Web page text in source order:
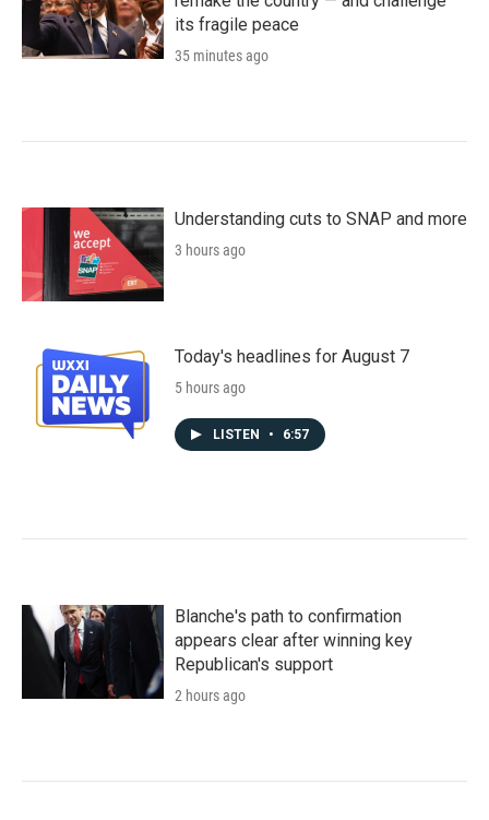
its fragile peace
35 minutes ago
Understanding cuts to SNAP and more
3 hours ago
Today's headlines for August 7
5 hours ago
LISTEN • 6:57
Blanche's path to confirmation
appears clear after winning key
Republican's support
2 hours ago